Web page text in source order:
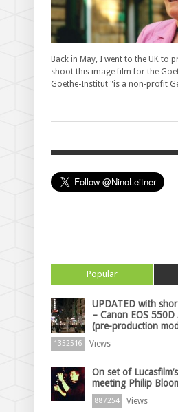
Back in May, I went to the UK to
shoot this image film for the
Goethe-Institut "is a non-profit
Popular
UPDATED with
– Canon EOS
(pre-production
1352516 Views
On set of
meeting Philip
887254 Views